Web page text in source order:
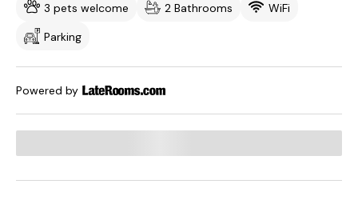
3 pets welcome 2 Bathrooms
WiFi
Parking
Powered by